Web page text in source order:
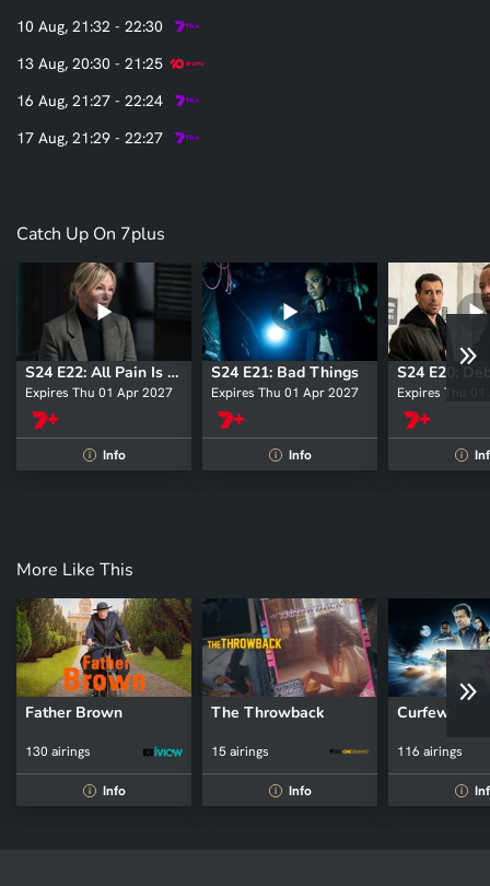
10 Aug, 21:32 - 22:30
13 Aug, 20:30 - 21:25
16 Aug, 21:27 - 22:24
17 Aug, 21:29 - 22:27
Catch Up On 7plus
S24 E22: All Pain Is One Malady
Expires Thu 01 Apr 2027
i Info
S24 E21: Bad Things
Expires Thu 01 Apr 2027
i Info
S24 E20:
Expires Thu
i
More Like This
Father Brown
130 airings
i Info
The Throwback
15 airings
i Info
Curfew
116 airings
i